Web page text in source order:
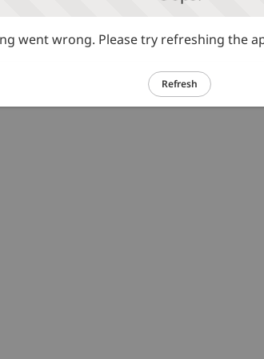
went wrong. Please try refreshing the
Refresh